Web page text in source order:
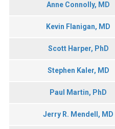
Anne Connolly, MD
Kevin Flanigan, MD
Scott Harper, PhD
Stephen Kaler, MD
Paul Martin, PhD
Jerry R. Mendell, MD